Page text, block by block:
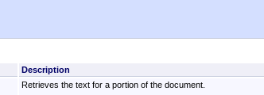
Description
Retrieves the text for a portion of the document.